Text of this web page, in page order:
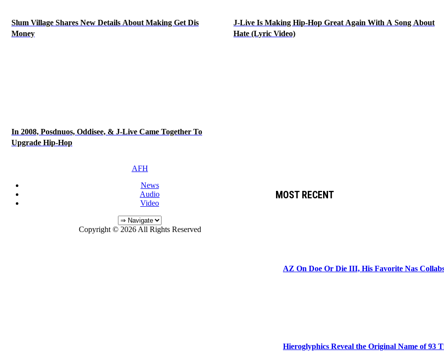
Slum Village Shares New Details About Making Get Dis
Money
J-Live Is Making Hip-Hop Great Again With A Song About
Hate (Lyric Video)
In 2008, Posdnuos, Oddisee, & J-Live Came Together To
Upgrade Hip-Hop
MOST RECENT
AZ On Doe Or Die III, His Favorite Nas
Hieroglyphics Reveal the Original Name of
AFH
News
Audio
Video
Copyright © 2026 All Rights Reserved